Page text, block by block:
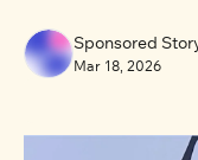
Sponsored
Mar 18, 2026